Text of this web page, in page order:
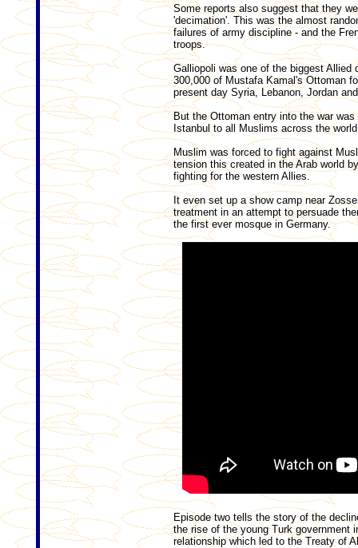
Some reports also suggest that they
'decimation'. This was the almost
failures of army discipline - and the
troops.
Galliopoli was one of the biggest
300,000 of Mustafa Kamal's Ottoman
present day Syria, Lebanon, Jordan
But the Ottoman entry into the war
Istanbul to all Muslims across the
Muslim was forced to fight against
tension this created in the Arab world
fighting for the western Allies.
It even set up a show camp near
treatment in an attempt to persuade
the first ever mosque in Germany.
Episode two tells the story of the
the rise of the young Turk government
relationship which led to the Treaty of